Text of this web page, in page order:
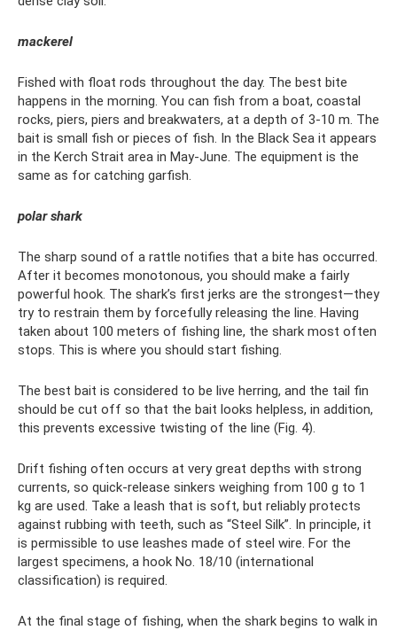
mackerel
Fished with float rods throughout the day. The best bite
happens in the morning. You can fish from a boat, coastal
rocks, piers, piers and breakwaters, at a depth of 3-10 m. The
bait is small fish or pieces of fish. In the Black Sea it appears
in the Kerch Strait area in May-June. The equipment is the
same as for catching garfish.
polar shark
The sharp sound of a rattle notifies that a bite has occurred.
After it becomes monotonous, you should make a fairly
powerful hook. The shark’s first jerks are the strongest—they
try to restrain them by forcefully releasing the line. Having
taken about 100 meters of fishing line, the shark most often
stops. This is where you should start fishing.
The best bait is considered to be live herring, and the tail fin
should be cut off so that the bait looks helpless, in addition,
this prevents excessive twisting of the line (Fig. 4).
Drift fishing often occurs at very great depths with strong
currents, so quick-release sinkers weighing from 100 g to 1
kg are used. Take a leash that is soft, but reliably protects
against rubbing with teeth, such as “Steel Silk”. In principle, it
is permissible to use leashes made of steel wire. For the
largest specimens, a hook No. 18/10 (international
classification) is required.
At the final stage of fishing, when the shark begins to walk in